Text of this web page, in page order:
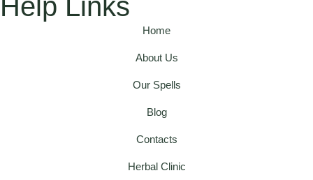
Home
About Us
Our Spells
Blog
Contacts
Herbal Clinic